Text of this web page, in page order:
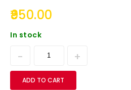
950.00
In stock
ADD TO CART